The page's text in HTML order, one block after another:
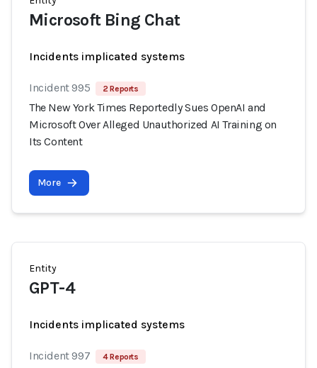
Microsoft Bing Chat
Incidents implicated systems
Incident 995 2 Reports
The New York Times Reportedly Sues OpenAI and
Microsoft Over Alleged Unauthorized AI Training on
Its Content
More
Entity
GPT-4
Incidents implicated systems
Incident 997 4 Reports